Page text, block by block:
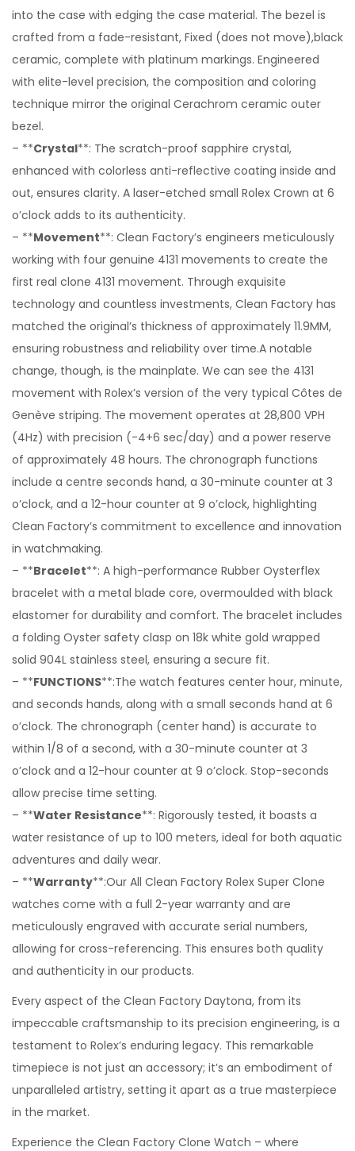
into the case with edging the case material. The bezel is
crafted from a fade-resistant, Fixed (does not move),black
ceramic, complete with platinum markings. Engineered
with elite-level precision, the composition and coloring
technique mirror the original Cerachrom ceramic outer
bezel.
– **Crystal**: The scratch-proof sapphire crystal,
enhanced with colorless anti-reflective coating inside and
out, ensures clarity. A laser-etched small Rolex Crown at 6
o’clock adds to its authenticity.
– **Movement**: Clean Factory’s engineers meticulously
working with four genuine 4131 movements to create the
first real clone 4131 movement. Through exquisite
technology and countless investments, Clean Factory has
matched the original’s thickness of approximately 11.9MM,
ensuring robustness and reliability over time.A notable
change, though, is the mainplate. We can see the 4131
movement with Rolex’s version of the very typical Côtes de
Genève striping. The movement operates at 28,800 VPH
(4Hz) with precision (-4+6 sec/day) and a power reserve
of approximately 48 hours. The chronograph functions
include a centre seconds hand, a 30-minute counter at 3
o’clock, and a 12-hour counter at 9 o’clock, highlighting
Clean Factory’s commitment to excellence and innovation
in watchmaking.
– **Bracelet**: A high-performance Rubber Oysterflex
bracelet with a metal blade core, overmoulded with black
elastomer for durability and comfort. The bracelet includes
a folding Oyster safety clasp on 18k white gold wrapped
solid 904L stainless steel, ensuring a secure fit.
– **FUNCTIONS**:The watch features center hour, minute,
and seconds hands, along with a small seconds hand at 6
o’clock. The chronograph (center hand) is accurate to
within 1/8 of a second, with a 30-minute counter at 3
o’clock and a 12-hour counter at 9 o’clock. Stop-seconds
allow precise time setting.
– **Water Resistance**: Rigorously tested, it boasts a
water resistance of up to 100 meters, ideal for both aquatic
adventures and daily wear.
– **Warranty**:Our All Clean Factory Rolex Super Clone
watches come with a full 2-year warranty and are
meticulously engraved with accurate serial numbers,
allowing for cross-referencing. This ensures both quality
and authenticity in our products.
Every aspect of the Clean Factory Daytona, from its
impeccable craftsmanship to its precision engineering, is a
testament to Rolex’s enduring legacy. This remarkable
timepiece is not just an accessory; it’s an embodiment of
unparalleled artistry, setting it apart as a true masterpiece
in the market.
Experience the Clean Factory Clone Watch – where